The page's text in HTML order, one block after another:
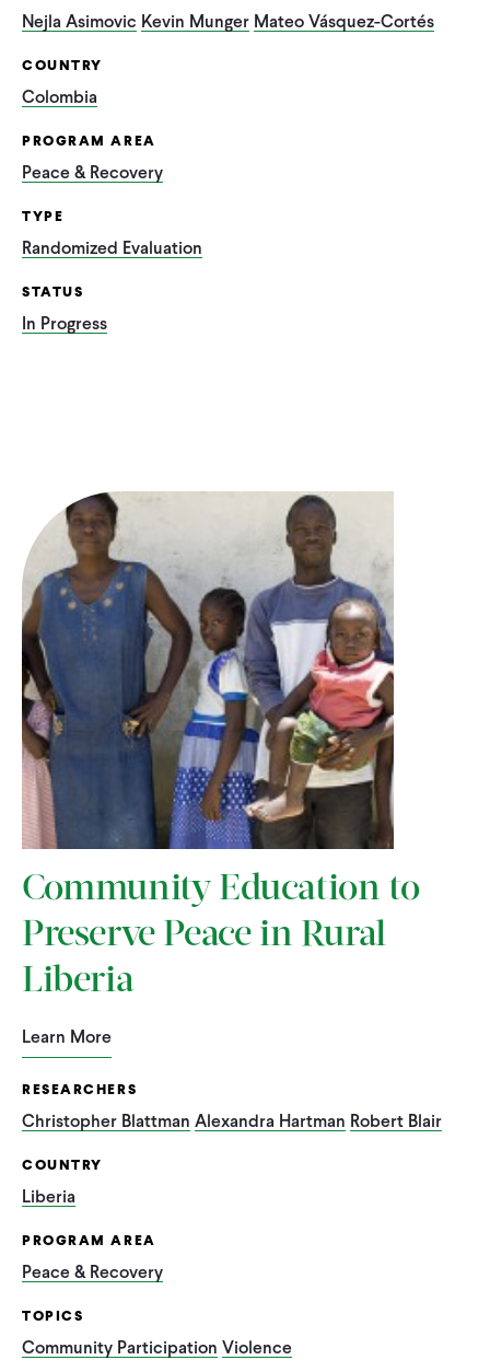
Nejla Asimovic Kevin Munger Mateo Vásquez-Cortés
COUNTRY
Colombia
PROGRAM AREA
Peace & Recovery
TYPE
Randomized Evaluation
STATUS
In Progress
Community Education to
Preserve Peace in Rural
Liberia
Learn More
RESEARCHERS
Christopher Blattman Alexandra Hartman Robert Blair
COUNTRY
Liberia
PROGRAM AREA
Peace & Recovery
TOPICS
Community Participation Violence